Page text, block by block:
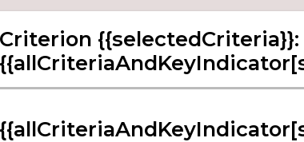
Criterion {{selectedCriteria}}: